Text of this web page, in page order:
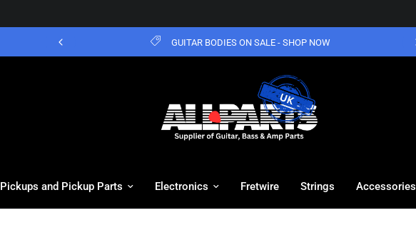
GUITAR BODIES ON SALE - SHOP NOW
Pickups and Pickup Parts Electronics Fretwire Strings Accessories